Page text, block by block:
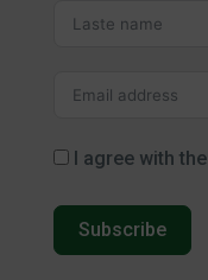
I agree with the
Subscribe